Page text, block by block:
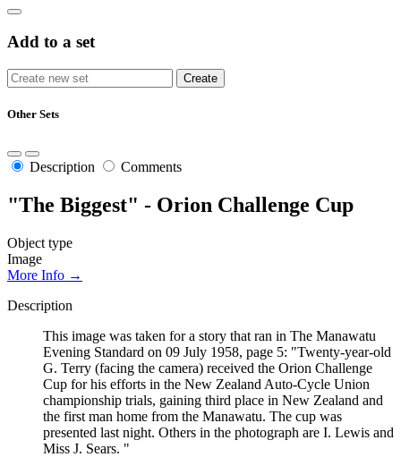
Add to a set
Other Sets
Description Comments
"The Biggest" - Orion Challenge Cup
Object type
Image
More Info →
Description
This image was taken for a story that ran in The Manawatu
Evening Standard on 09 July 1958, page 5: "Twenty-year-old
G. Terry (facing the camera) received the Orion Challenge
Cup for his efforts in the New Zealand Auto-Cycle Union
championship trials, gaining third place in New Zealand and
the first man home from the Manawatu. The cup was
presented last night. Others in the photograph are I. Lewis and
Miss J. Sears. "